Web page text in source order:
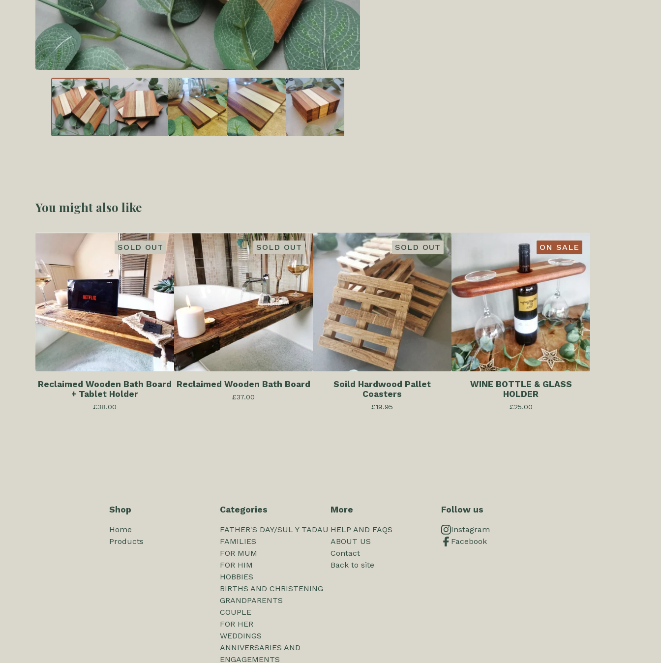
You might also like
SOLD OUT
Reclaimed Wooden Bath Board
+ Tablet Holder
£38.00
SOLD OUT
Reclaimed Wooden Bath Board
£37.00
SOLD OUT
Soild Hardwood Pallet
Coasters
£19.95
ON SALE
WINE BOTTLE & GLASS
HOLDER
£25.00
Shop
Home
Products
Categories
FATHER'S DAY/SUL Y TADAU
FAMILIES
FOR MUM
FOR HIM
HOBBIES
BIRTHS AND CHRISTENING
GRANDPARENTS
COUPLE
FOR HER
WEDDINGS
ANNIVERSARIES AND
ENGAGEMENTS
More
HELP AND FAQS
ABOUT US
Contact
Back to site
Follow us
Instagram
Facebook